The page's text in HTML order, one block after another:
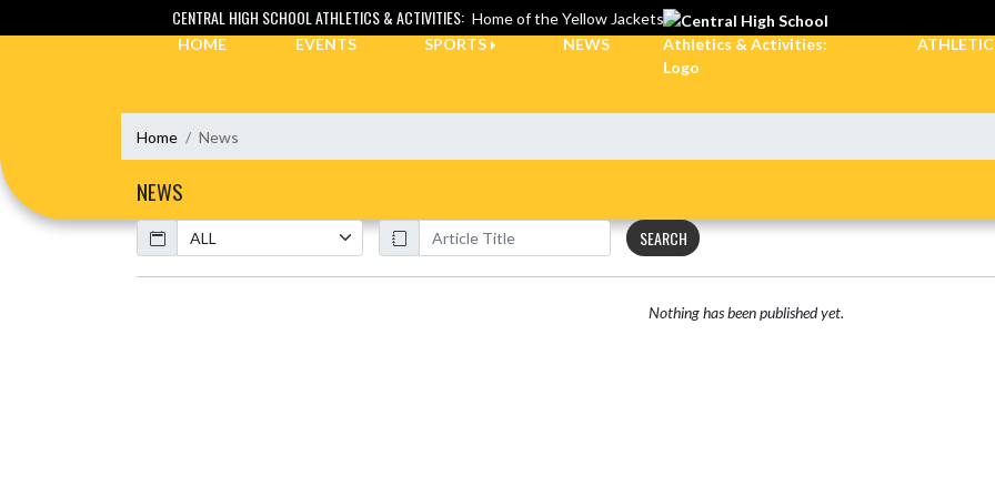
CENTRAL HIGH SCHOOL ATHLETICS & ACTIVITIES: Home of the Yellow Jackets
HOME
EVENTS SPORTS NEWS
Home News
NEWS
Calendar
ArticleName
SEARCH
Nothing has been published yet.